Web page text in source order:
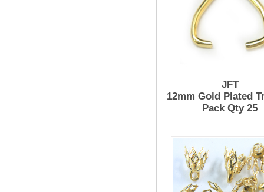
JFT
12mm Gold Plated
Pack Qty 25